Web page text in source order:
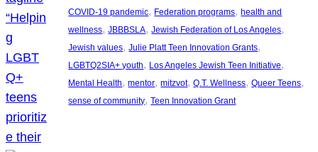
COVID-19 pandemic, Federation programs, health and
wellness, JBBBSLA, Jewish Federation of Los Angeles
Jewish values, Julie Platt Teen Innovation Grants
LGBTQ2SIA+ youth, Los Angeles Jewish Teen Initiative
Mental Health, mentor, mitzvot, Q.T. Wellness, Queer Teens
sense of community, Teen Innovation Grant